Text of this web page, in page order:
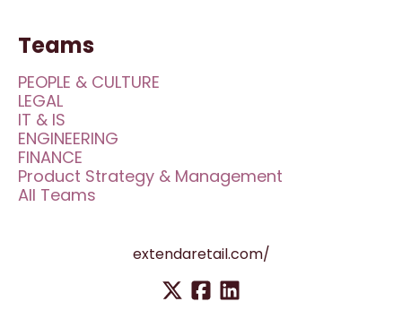
Teams
PEOPLE & CULTURE
LEGAL
IT & IS
ENGINEERING
FINANCE
Product Strategy & Management
All Teams
extendaretail.com/